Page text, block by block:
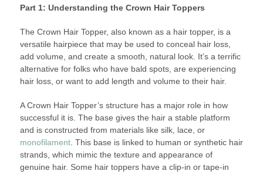
Part 1: Understanding the Crown Hair Toppers
The Crown Hair Topper, also known as a hair topper, is a
versatile hairpiece that may be used to conceal hair loss,
add volume, and create a smooth, natural look. It’s a terrific
alternative for folks who have bald spots, are experiencing
hair loss, or want to add length and volume to their hair.
A Crown Hair Topper’s structure has a major role in how
successful it is. The base gives the hair a stable platform
and is constructed from materials like silk, lace, or
monofilament. This base is linked to human or synthetic hair
strands, which mimic the texture and appearance of
genuine hair. Some hair toppers have a clip-in or tape-in